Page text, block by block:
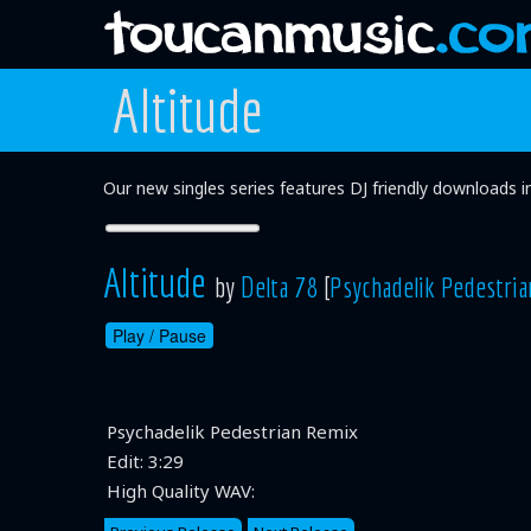
Altitude
Our new singles series features DJ friendly
Altitude by Delta 78 [Psychadelik
Play / Pause
Psychadelik Pedestrian Remix
Edit: 3:29
High Quality WAV: